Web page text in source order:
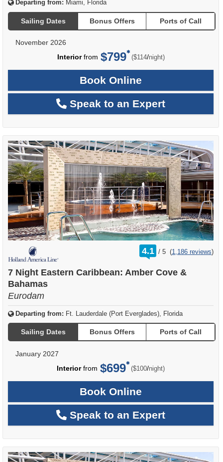
Departing from: Miami, Florida
Sailing Dates Bonus Offers Ports of Call
November 2026
Interiorfrom $799 ($114/per
night)
Book Online
Speak to an Expert
4.1 /
rating
out
5 (1,186 reviews)
7 Night Eastern Caribbean: Amber Cove &
Bahamas
Eurodam
Departing from: Ft. Lauderdale (Port Everglades), Florida
Sailing Dates Bonus Offers Ports of Call
January 2027
Interiorfrom $699 ($100/per
night)
Book Online
Speak to an Expert